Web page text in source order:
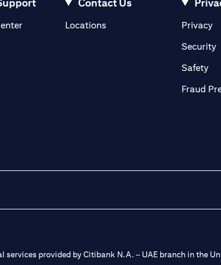
Contact Us
Locations(opens in a new tab)Privacy
Security
Safety
Fraud
provided by Citibank N.A. – UAE branch in the